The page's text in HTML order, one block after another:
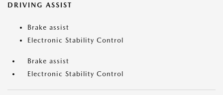
DRIVING ASSIST
Brake assist
Electronic Stability Control
Brake assist
Electronic Stability Control